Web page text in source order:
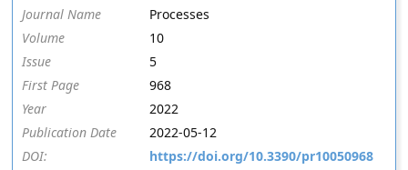
Journal Name
Processes
Volume
10
Issue
5
First Page
968
Year
2022
Publication Date
2022-05-12
DOI:
https://doi.org/10.3390/pr10050968